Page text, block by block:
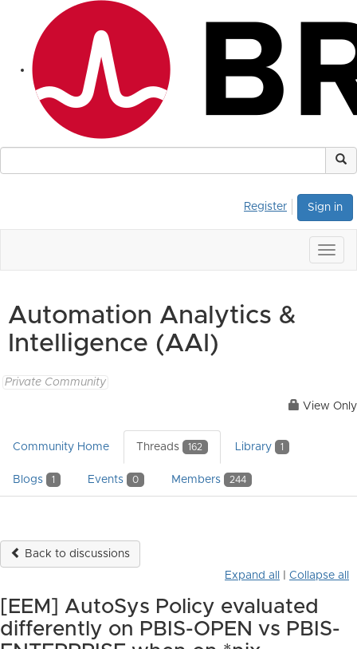
Sign in
Register
Automation Analytics &
Intelligence (AAI)
Private Community
View Only
Community Home Threads 162 Library 1
Blogs 1 Events 0 Members 244
Back to discussions
Expand all
Collapse all
[EEM] AutoSys Policy evaluated
differently on PBIS-OPEN vs PBIS-